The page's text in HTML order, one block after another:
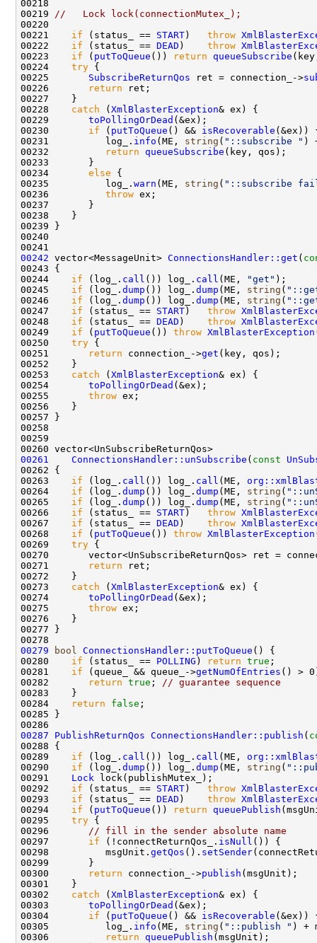
00219
//   Lock lock(connectionMutex_);
00221 if (status_ == START) throw
00222 if (status_ == DEAD ) throw
00223 if ( putToQueue ()) return
queueSubscribe
00224 try
00225 SubscribeReturnQos ret = connection_->
00226
return
00228 catch (XmlBlasterException
00229 toPollingOrDead
00230 if ( putToQueue () && isRecoverable
00231          log_. info (ME, string ( "::subscribe " )
00232
return queueSubscribe
00234 else
00235          log_. warn (ME, string ( "::subscribe
00236 throw
00242 vector<MessageUnit> ConnectionsHandler::get (
00244 if (log_. call ()) log_. call (ME, "get"
00245 if (log_. dump ()) log_. dump (ME, string (
00246 if (log_. dump ()) log_. dump (ME, string (
00247 if (status_ == START) throw
00248 if (status_ == DEAD ) throw
00249 if ( putToQueue ()) throw XmlBlasterException
00250 try
00251
return connection_->get
00253 catch (XmlBlasterException
00254 toPollingOrDead
00255 throw
00261
ConnectionsHandler::unSubscribe ( const
00263 if (log_. call ()) log_. call (ME,
00264 if (log_. dump ()) log_. dump (ME, string (
00265 if (log_. dump ()) log_. dump (ME, string (
00266 if (status_ == START) throw
00267 if (status_ == DEAD ) throw
00268 if ( putToQueue ()) throw XmlBlasterException
00269 try
00270       vector<UnSubscribeReturnQos> ret =
00271
return
00273 catch (XmlBlasterException
00274 toPollingOrDead
00275 throw
00279
bool ConnectionsHandler::putToQueue
00280 if (status_ == POLLING ) return true
00281 if (queue_ && queue_->getNumOfEntries
00282
return true ;
// guarantee sequence
00284
return false
00287
PublishReturnQos ConnectionsHandler::publish (
00289 if (log_. call ()) log_. call (ME,
00290 if (log_. dump ()) log_. dump (ME, string (
00291 Lock
00292 if (status_ == START) throw
00293 if (status_ == DEAD ) throw
00294 if ( putToQueue ()) return
queuePublish
00295 try
00296
// fill in the sender absolute name
00297 if (!connectReturnQos_. isNull
00298          msgUnit. getQos (). setSender
00300
return connection_->publish
00302 catch (XmlBlasterException
00303 toPollingOrDead
00304 if ( putToQueue () && isRecoverable
00305          log_. info (ME, string ( "::publish " ) +
00306
return queuePublish